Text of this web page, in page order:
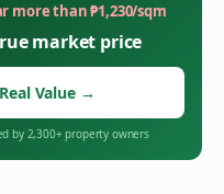
more than₱1,230/sqm
market price
Value →
by 2,300+ property owners